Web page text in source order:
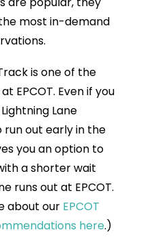
most in-demand
is one of the
EPCOT. Even if you
Lane
out early in the
you an option to
a shorter wait
runs out at EPCOT.
about our EPCOT
here.)